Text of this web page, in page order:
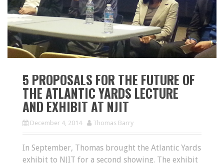
5 PROPOSALS FOR THE FUTURE OF
THE ATLANTIC YARDS LECTURE
AND EXHIBIT AT NJIT
December 4, 2014 Thomas Barry
In September, Thomas brought the Atlantic Yards
exhibit to NJIT for a second showing. The exhibit